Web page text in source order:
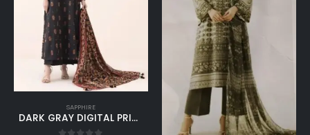
SAPPHIRE
DARK GRAY DIGITAL PRINTED LINEN 3PC SUIT